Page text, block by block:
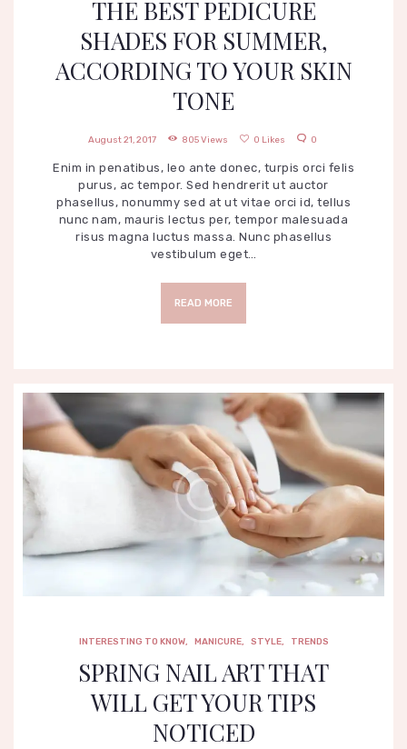
THE BEST PEDICURE
SHADES FOR SUMMER,
ACCORDING TO YOUR SKIN
TONE
August 21, 2017 805 Views 0 Likes 0
Enim in penatibus, leo ante donec, turpis orci felis
purus, ac tempor. Sed hendrerit ut auctor
phasellus, nonummy sed at ut vitae orci id, tellus
nunc nam, mauris lectus per, tempor malesuada
risus magna luctus massa. Nunc phasellus
vestibulum eget…
READ MORE
INTERESTING TO KNOW, MANICURE, STYLE, TRENDS
SPRING NAIL ART THAT
WILL GET YOUR TIPS
NOTICED